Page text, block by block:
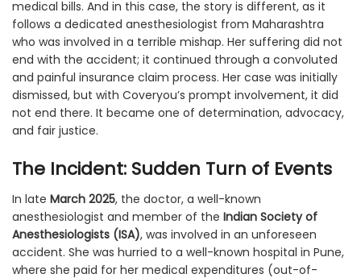
medical bills. And in this case, the story is different, as it
follows a dedicated anesthesiologist from Maharashtra
who was involved in a terrible mishap. Her suffering did not
end with the accident; it continued through a convoluted
and painful insurance claim process. Her case was initially
dismissed, but with Coveryou’s prompt involvement, it did
not end there. It became one of determination, advocacy,
and fair justice.
The Incident: Sudden Turn of Events
In late March 2025, the doctor, a well-known
anesthesiologist and member of the Indian Society of
Anesthesiologists (ISA), was involved in an unforeseen
accident. She was hurried to a well-known hospital in Pune,
where she paid for her medical expenditures (out-of-